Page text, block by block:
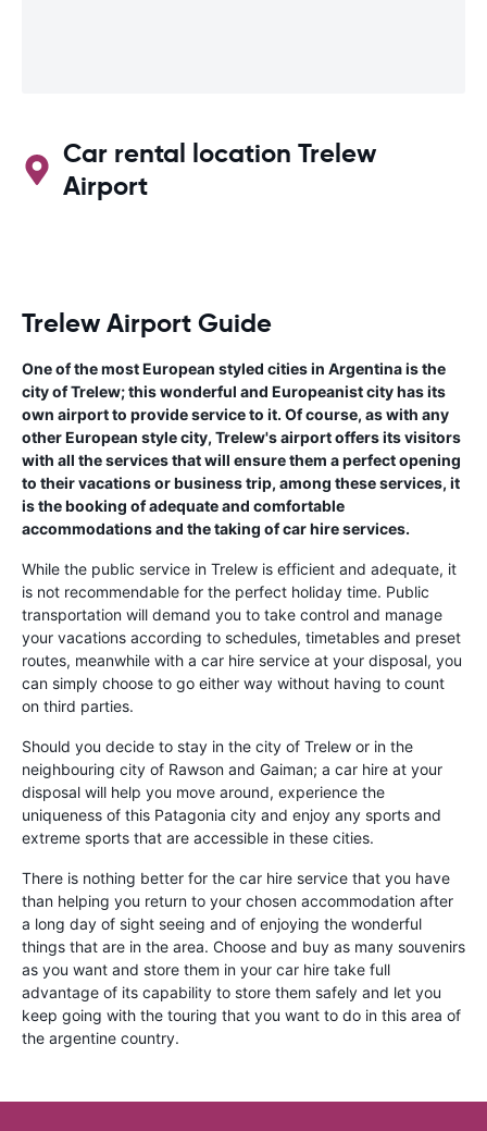
Car rental location Trelew
Airport
Trelew Airport Guide
One of the most European styled cities in Argentina is the
city of Trelew; this wonderful and Europeanist city has its
own airport to provide service to it. Of course, as with any
other European style city, Trelew's airport offers its visitors
with all the services that will ensure them a perfect opening
to their vacations or business trip, among these services, it
is the booking of adequate and comfortable
accommodations and the taking of car hire services.
While the public service in Trelew is efficient and adequate, it
is not recommendable for the perfect holiday time. Public
transportation will demand you to take control and manage
your vacations according to schedules, timetables and preset
routes, meanwhile with a car hire service at your disposal, you
can simply choose to go either way without having to count
on third parties.
Should you decide to stay in the city of Trelew or in the
neighbouring city of Rawson and Gaiman; a car hire at your
disposal will help you move around, experience the
uniqueness of this Patagonia city and enjoy any sports and
extreme sports that are accessible in these cities.
There is nothing better for the car hire service that you have
than helping you return to your chosen accommodation after
a long day of sight seeing and of enjoying the wonderful
things that are in the area. Choose and buy as many souvenirs
as you want and store them in your car hire take full
advantage of its capability to store them safely and let you
keep going with the touring that you want to do in this area of
the argentine country.